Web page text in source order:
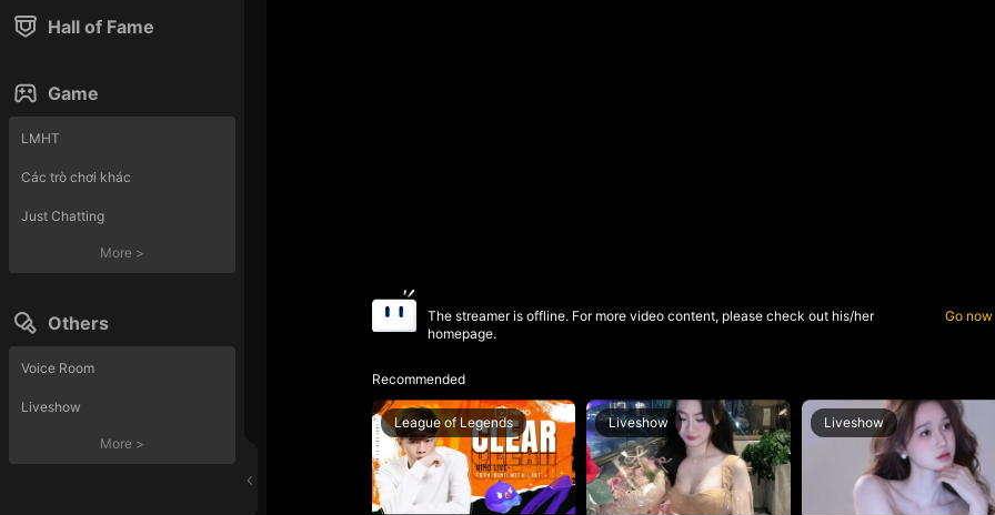
Hall of Fame
Game
LMHT
Các trò chơi khác
Just Chatting
More >
Others
Voice Room
Liveshow
More >
The streamer is offline. For more video content, please check out his/her
homepage.
Go now
Recommended
League of Legends Liveshow Liveshow